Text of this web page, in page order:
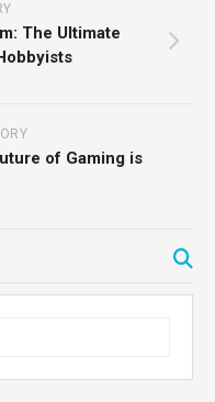
The Ultimate
of Gaming is